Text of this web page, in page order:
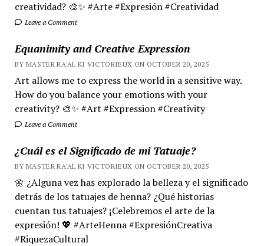
creatividad? 🎨✨ #Arte #Expresión #Creatividad
Leave a Comment
Equanimity and Creative Expression
BY MASTER RA'AL KI VICTORIEUX ON OCTOBER 20, 2025
Art allows me to express the world in a sensitive way.
How do you balance your emotions with your
creativity? 🎨✨ #Art #Expression #Creativity
Leave a Comment
¿Cuál es el Significado de mi Tatuaje?
BY MASTER RA'AL KI VICTORIEUX ON OCTOBER 20, 2025
🌼 ¿Alguna vez has explorado la belleza y el significado
detrás de los tatuajes de henna? ¿Qué historias
cuentan tus tatuajes? ¡Celebremos el arte de la
expresión! 💖 #ArteHenna #ExpresiónCreativa
#RiquezaCultural